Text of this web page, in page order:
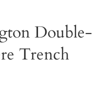
Double-
Trench